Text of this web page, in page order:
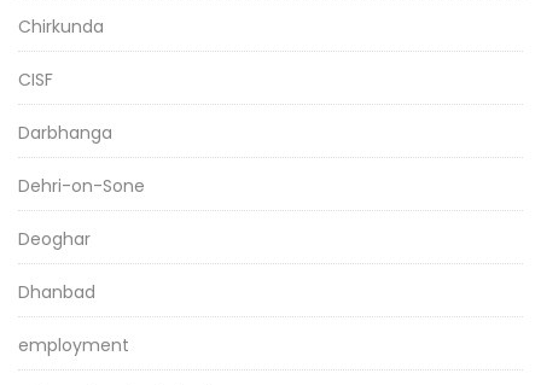
Chirkunda
CISF
Darbhanga
Dehri-on-Sone
Deoghar
Dhanbad
employment